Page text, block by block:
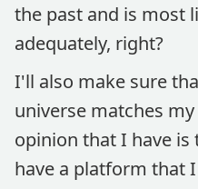
the past and is most
adequately, right?
I'll also make sure
universe matches
opinion that I have
have a platform that